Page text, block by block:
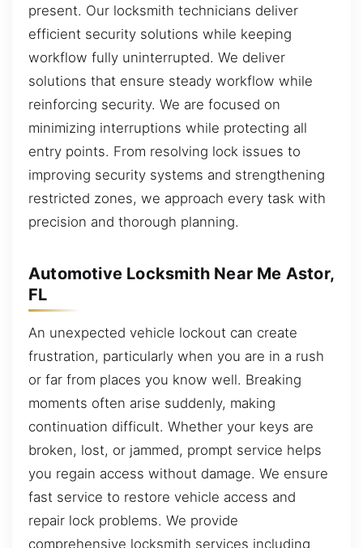
present. Our locksmith technicians deliver
efficient security solutions while keeping
workflow fully uninterrupted. We deliver
solutions that ensure steady workflow while
reinforcing security. We are focused on
minimizing interruptions while protecting all
entry points. From resolving lock issues to
improving security systems and strengthening
restricted zones, we approach every task with
precision and thorough planning.
Automotive Locksmith Near Me Astor,
FL
An unexpected vehicle lockout can create
frustration, particularly when you are in a rush
or far from places you know well. Breaking
moments often arise suddenly, making
continuation difficult. Whether your keys are
broken, lost, or jammed, prompt service helps
you regain access without damage. We ensure
fast service to restore vehicle access and
repair lock problems. We provide
comprehensive locksmith services including